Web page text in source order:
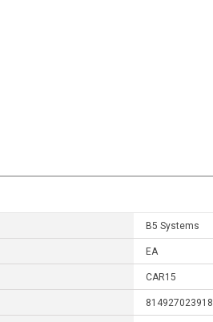
B5 Systems
EA
CAR15
814927023918